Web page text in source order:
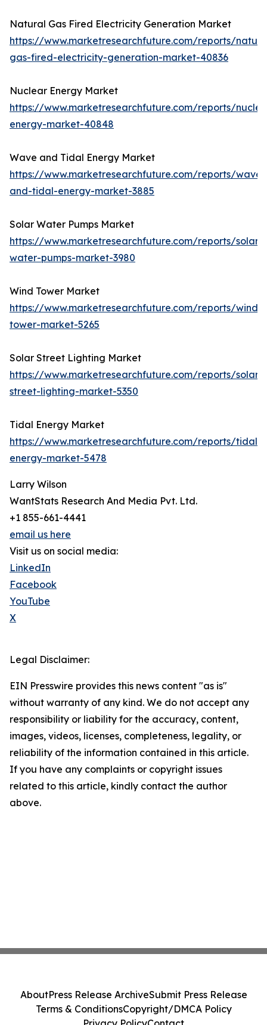
Natural Gas Fired Electricity Generation Market
https://www.marketresearchfuture.com/reports/
gas-fired-electricity-generation-market-40836
Nuclear Energy Market
https://www.marketresearchfuture.com/reports/
energy-market-40848
Wave and Tidal Energy Market
https://www.marketresearchfuture.com/reports/wave-
and-tidal-energy-market-3885
Solar Water Pumps Market
https://www.marketresearchfuture.com/reports/solar-
water-pumps-market-3980
Wind Tower Market
https://www.marketresearchfuture.com/reports/wind-
tower-market-5265
Solar Street Lighting Market
https://www.marketresearchfuture.com/reports/solar-
street-lighting-market-5350
Tidal Energy Market
https://www.marketresearchfuture.com/reports/tidal-
energy-market-5478
Larry Wilson
WantStats Research And Media Pvt. Ltd.
+1 855-661-4441
email us here
Visit us on social media:
LinkedIn
Facebook
YouTube
X
Legal Disclaimer:
EIN Presswire provides this news content "as is"
without warranty of any kind. We do not accept any
responsibility or liability for the accuracy, content,
images, videos, licenses, completeness, legality, or
reliability of the information contained in this article.
If you have any complaints or copyright issues
related to this article, kindly contact the author
above.
AboutPress Release ArchiveSubmit Press Release
Terms & ConditionsCopyright/DMCA Policy